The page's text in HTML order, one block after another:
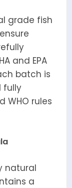
grade fish
and EPA
batch is
fully
WHO rules
natural
a